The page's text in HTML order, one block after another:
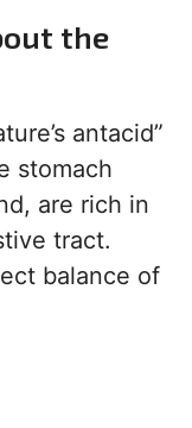
the
antacid”
stomach
are rich in
tract.
balance of